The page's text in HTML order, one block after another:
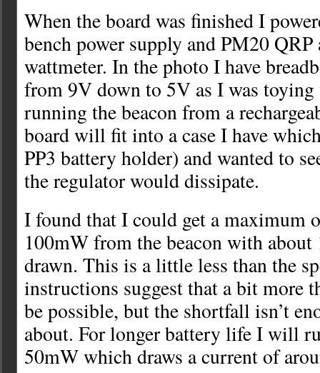
When the board was finished I
bench power supply and PM20
wattmeter. In the photo I have
from 9V down to 5V as I was
running the beacon from a
board will fit into a case I have
PP3 battery holder) and wanted to
the regulator would dissipate.
I found that I could get a maximum
100mW from the beacon with
drawn. This is a little less than the
instructions suggest that a bit more
be possible, but the shortfall isn’t
about. For longer battery life I will
50mW which draws a current of